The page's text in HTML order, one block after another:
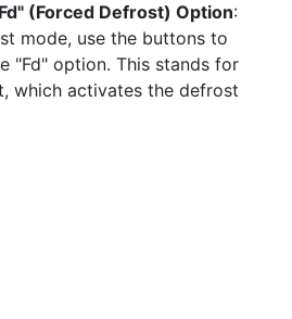
(Forced Defrost) Option:
mode, use the buttons to
"Fd" option. This stands for
which activates the defrost